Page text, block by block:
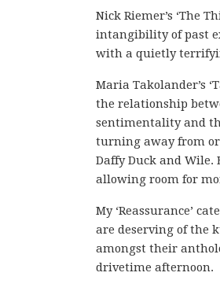
Nick Riemer’s ‘The
intangibility of past
with a quietly
Maria Takolander’s
the relationship
sentimentality and
turning away from
Daffy Duck and Wile.
allowing room for
My ‘Reassurance’
are deserving of the
amongst their
drivetime afternoon.